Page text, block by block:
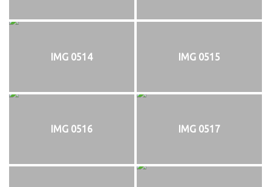
IMG 0514 IMG 0515
IMG 0516 IMG 0517